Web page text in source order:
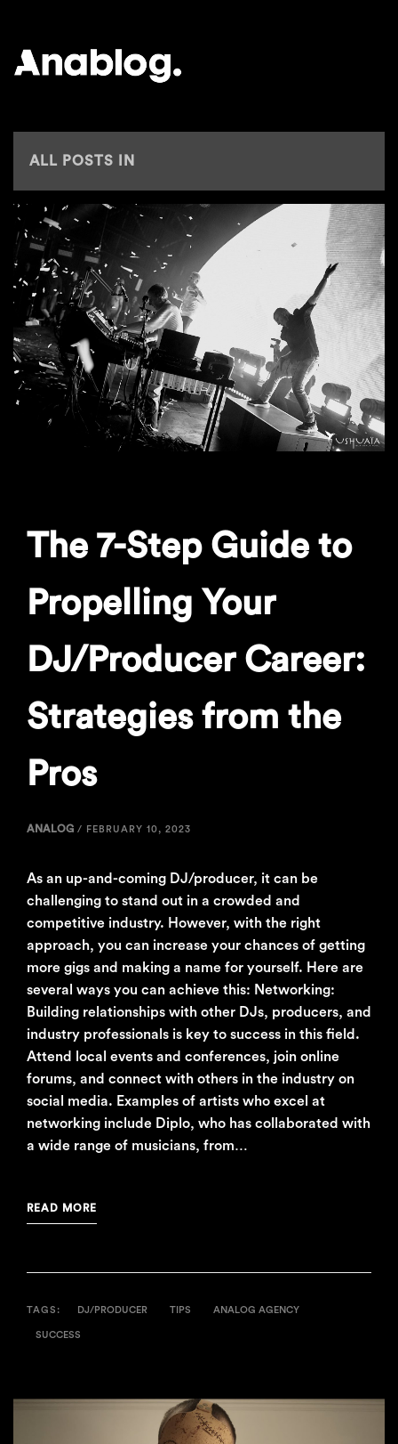
ANALOG
ALL POSTS IN
The 7-Step Guide to
Propelling Your
DJ/Producer Career:
Strategies from the
Pros
ANALOG / FEBRUARY 10, 2023
As an up-and-coming DJ/producer, it can be
challenging to stand out in a crowded and
competitive industry. However, with the right
approach, you can increase your chances of getting
more gigs and making a name for yourself. Here are
several ways you can achieve this: Networking:
Building relationships with other DJs, producers, and
industry professionals is key to success in this field.
Attend local events and conferences, join online
forums, and connect with others in the industry on
social media. Examples of artists who excel at
networking include Diplo, who has collaborated with
a wide range of musicians, from…
READ MORE
TAGS: DJ/PRODUCER TIPS ANALOG AGENCY
SUCCESS